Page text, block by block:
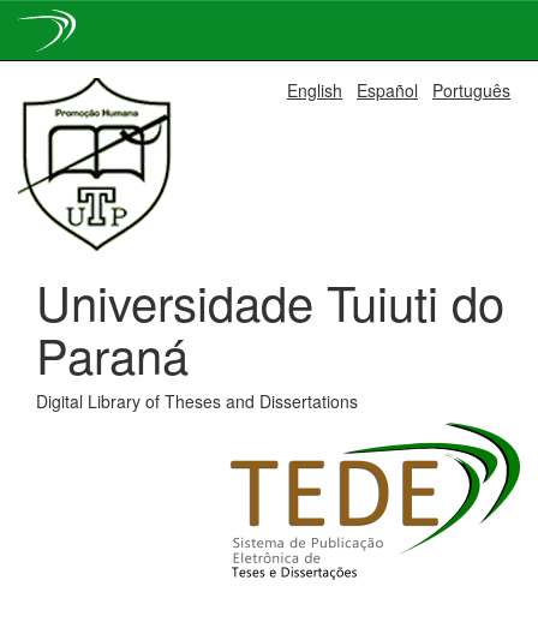
navigation
English Español Português
Universidade Tuiuti do
Paraná
Digital Library of Theses and Dissertations